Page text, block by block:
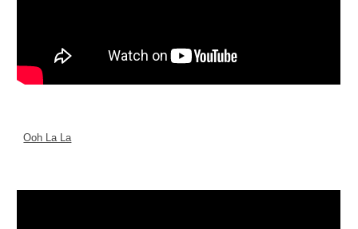
Ooh La La